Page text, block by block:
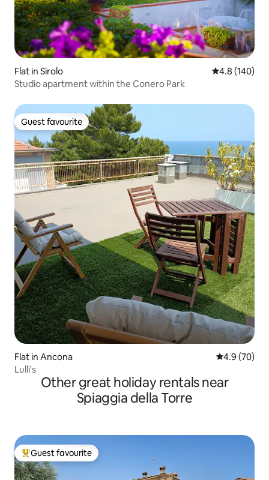
Flat in Sirolo 4.8 out of 5
4.8 (140)
Studio apartment within the Conero Park
Guest favourite
Guest favourite
Flat in Ancona 4.9 out of 5
4.9 (70)
Lulli's
Other great holiday rentals near
Spiaggia della Torre
Top guest favourite
Guest favourite